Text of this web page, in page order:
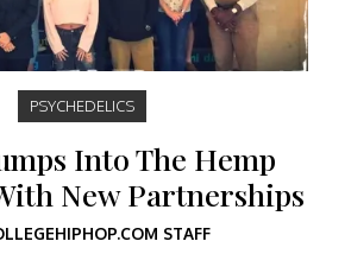
PSYCHEDELICS
Into The Hemp
New Partnerships
STAFF